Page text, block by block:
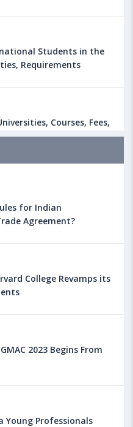
Students in the
Requirements
Courses, Fees,
Students Studying in the
While Planning
How is it Calculated?
for Indian
Agreement?
College Revamps its
2023 Begins From
Young Professionals